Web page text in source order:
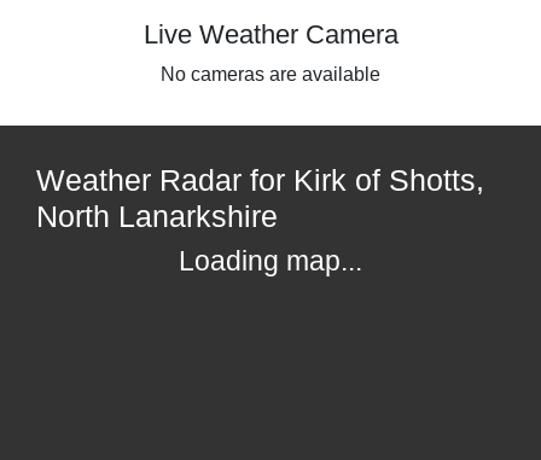
Live Weather Camera
No cameras are available
Weather Radar for Kirk of Shotts,
North Lanarkshire
Loading map...